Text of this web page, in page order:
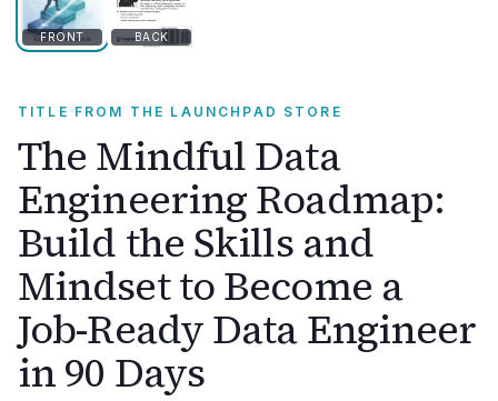
FRONT BACK
TITLE FROM THE LAUNCHPAD STORE
The Mindful Data
Engineering Roadmap:
Build the Skills and
Mindset to Become a
Job-Ready Data Engineer
in 90 Days